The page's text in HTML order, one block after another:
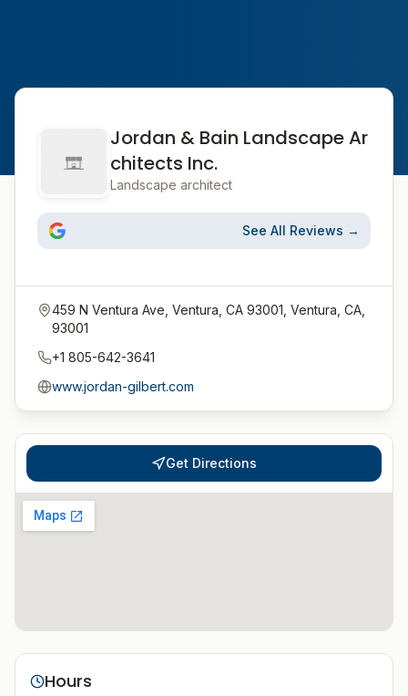
Jordan & Bain Landscape Ar
chitects Inc.
Landscape architect
See All Reviews →
459 N Ventura Ave, Ventura, CA 93001, Ventura, CA,
93001
+1 805-642-3641
www.jordan-gilbert.com
Get Directions
Hours